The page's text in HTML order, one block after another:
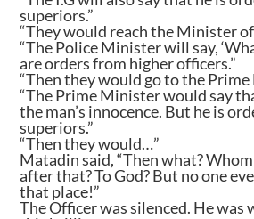
superiors.”
“They would reach the Minister of
“The Police Minister will say,
are orders from higher officers.”
“Then they would go to the
“The Prime Minister would say
the man’s innocence. But he is
superiors.”
“Then they would…”
Matadin said, “Then what?
after that? To God? But no one
that place!”
The Officer was silenced. He was